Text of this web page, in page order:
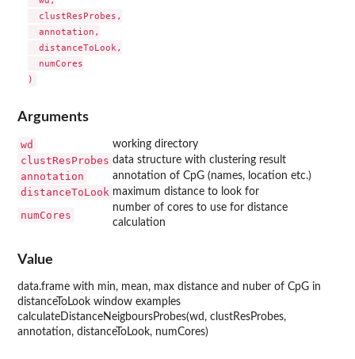
  clustResProbes,
  annotation,
  distanceToLook,
  numCores
Arguments
wd working directory
clustResProbes data structure with clustering result
annotation annotation of CpG (names, location etc.)
distanceToLook maximum distance to look for
numCores
number of cores to use for distance
calculation
Value
data.frame with min, mean, max distance and nuber of CpG in
distanceToLook window examples
calculateDistanceNeigboursProbes(wd, clustResProbes,
annotation, distanceToLook, numCores)